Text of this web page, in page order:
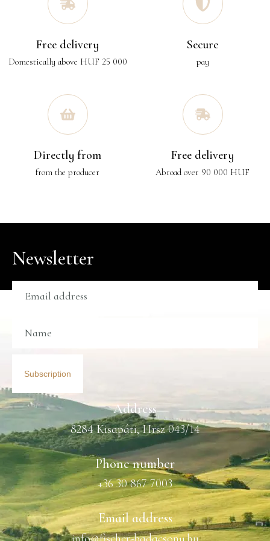
Free delivery
Domestically above HUF 25 000
Secure
pay
Directly from
from the producer
Free delivery
Abroad over 90 000 HUF
Newsletter
Subscription
Address
8284 Kisapáti, Hrsz 043/14
Phone number
+36 30 867 7003
Email address